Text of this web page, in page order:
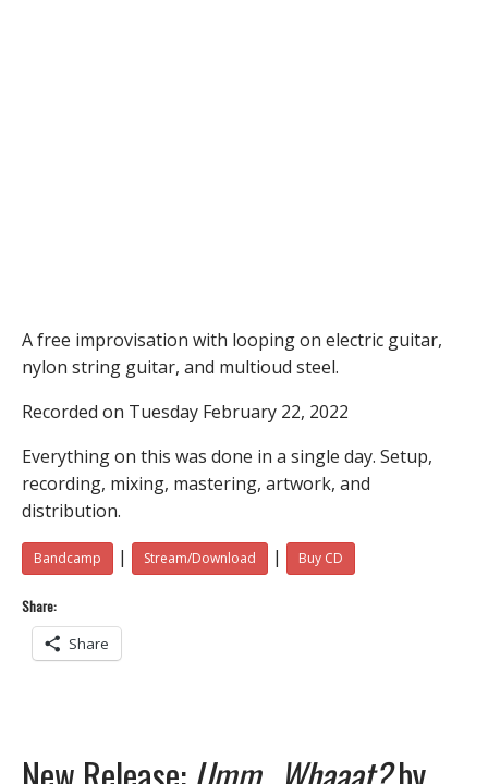
A free improvisation with looping on electric guitar,
nylon string guitar, and multioud steel.
Recorded on Tuesday February 22, 2022
Everything on this was done in a single day. Setup,
recording, mixing, mastering, artwork, and
distribution.
Bandcamp | Stream/Download | Buy CD
Share:
Share